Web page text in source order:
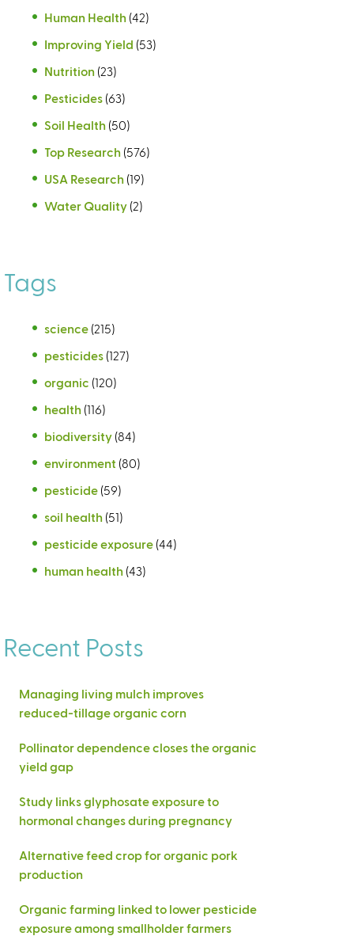
Human Health (42)
Improving Yield (53)
Nutrition (23)
Pesticides (63)
Soil Health (50)
Top Research (576)
USA Research (19)
Water Quality (2)
Tags
science (215)
pesticides (127)
organic (120)
health (116)
biodiversity (84)
environment (80)
pesticide (59)
soil health (51)
pesticide exposure (44)
human health (43)
Recent Posts
Managing living mulch improves
reduced-tillage organic corn
Pollinator dependence closes the organic
yield gap
Study links glyphosate exposure to
hormonal changes during pregnancy
Alternative feed crop for organic pork
production
Organic farming linked to lower pesticide
exposure among smallholder farmers